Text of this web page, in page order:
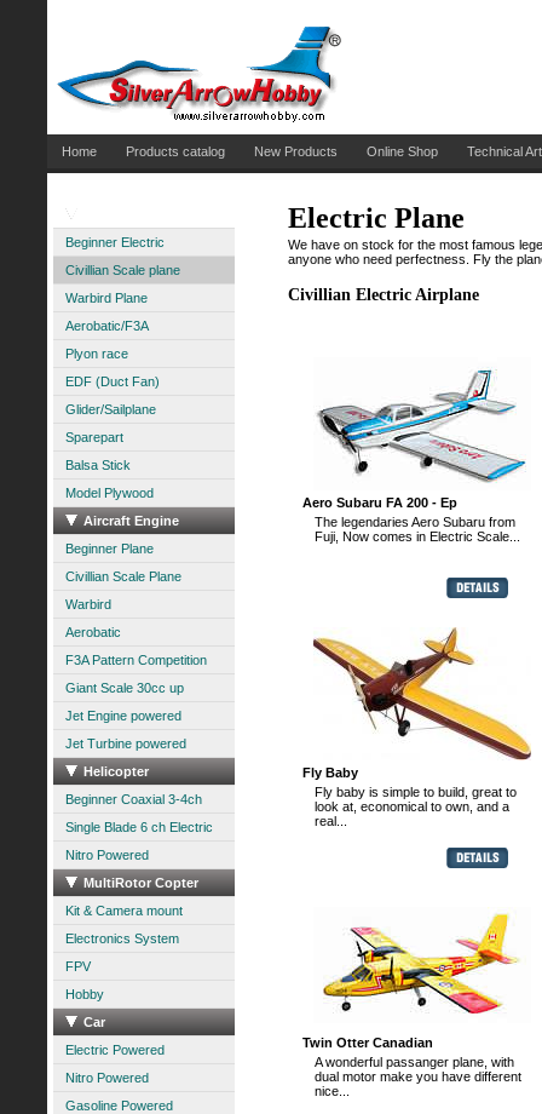
Home Products catalog New Products Online Shop Technical
Beginner Electric
Civillian Scale plane
Warbird Plane
Aerobatic/F3A
Plyon race
EDF (Duct Fan)
Glider/Sailplane
Sparepart
Balsa Stick
Model Plywood
Aircraft Engine
Beginner Plane
Civillian Scale Plane
Warbird
Aerobatic
F3A Pattern Competition
Giant Scale 30cc up
Jet Engine powered
Jet Turbine powered
Helicopter
Beginner Coaxial 3-4ch
Single Blade 6 ch Electric
Nitro Powered
MultiRotor Copter
Kit & Camera mount
Electronics System
FPV
Hobby
Car
Electric Powered
Nitro Powered
Gasoline Powered
Electric Plane
We have on stock for the most famous
anyone who need perfectness. Fly the
Civillian Electric Airplane
Aero Subaru FA 200 - Ep
The legendaries Aero Subaru from
Fuji, Now comes in Electric Scale...
Fly Baby
Fly baby is simple to build, great to
look at, economical to own, and a
real...
Twin Otter Canadian
A wonderful passanger plane, with
dual motor make you have different
nice...